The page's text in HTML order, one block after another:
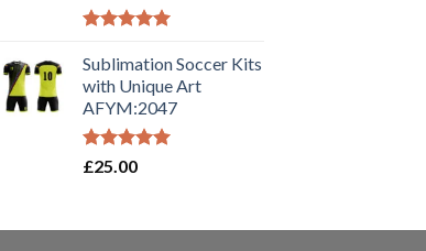
out of 5
Sublimation Soccer Kits
with Unique Art
AFYM:2047
Rated5.00
£25.00